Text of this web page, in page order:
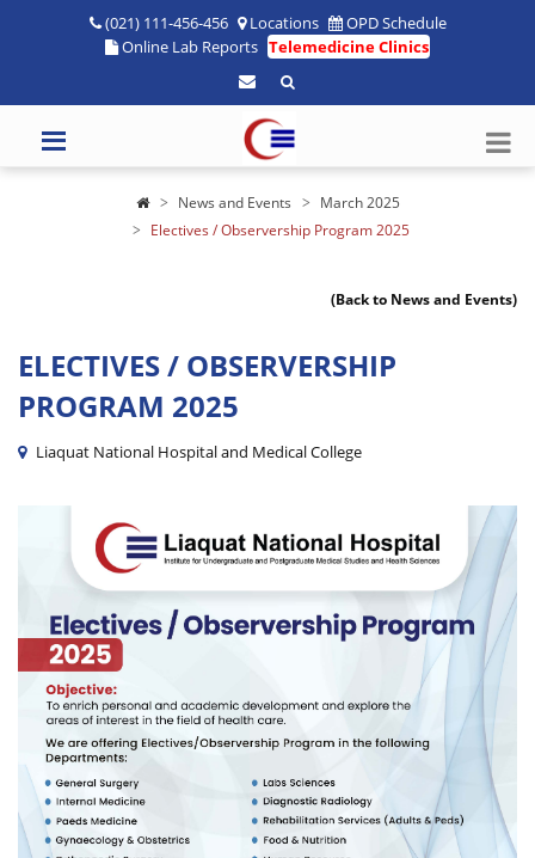
(021) 111-456-456 Locations
OPD Schedule
Online Lab Reports Telemedicine Clinics
News and Events
March 2025
Electives / Observership Program 2025
(Back to News and Events)
ELECTIVES / OBSERVERSHIP
PROGRAM 2025
Liaquat National Hospital and Medical College